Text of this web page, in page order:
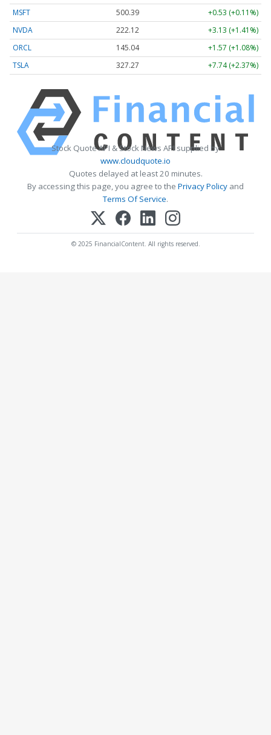
MSFT
500.39
+0.53 (+0.11%)
NVDA
222.12
+3.13 (+1.41%)
ORCL
145.04
+1.57 (+1.08%)
TSLA
327.27 +7.74 (+2.37%)
Stock Quote API & Stock News API supplied by
www.cloudquote.io
Quotes delayed at least 20 minutes.
By accessing this page, you agree to the Privacy Policy and
Terms Of Service.
© 2025 FinancialContent. All rights reserved.